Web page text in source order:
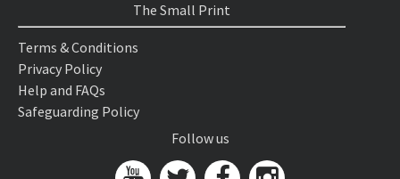
The Small Print
Terms & Conditions
Privacy Policy
Help and FAQs
Safeguarding Policy
Follow us